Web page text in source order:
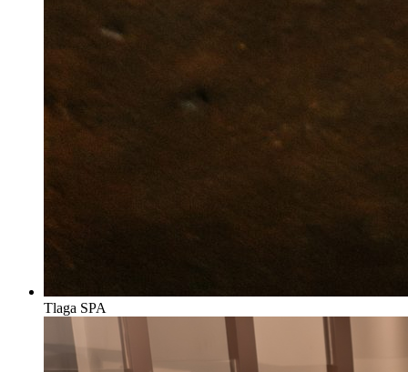
Tlaga SPA